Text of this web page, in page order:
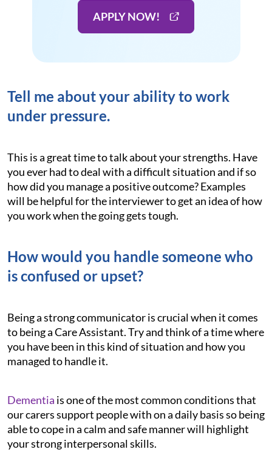
APPLY NOW!
Tell me about your ability to work
under pressure.
This is a great time to talk about your strengths. Have
you ever had to deal with a difficult situation and if so
how did you manage a positive outcome? Examples
will be helpful for the interviewer to get an idea of how
you work when the going gets tough.
How would you handle someone who
is confused or upset?
Being a strong communicator is crucial when it comes
to being a Care Assistant. Try and think of a time where
you have been in this kind of situation and how you
managed to handle it.
Dementia is one of the most common conditions that
our carers support people with on a daily basis so being
able to cope in a calm and safe manner will highlight
your strong interpersonal skills.